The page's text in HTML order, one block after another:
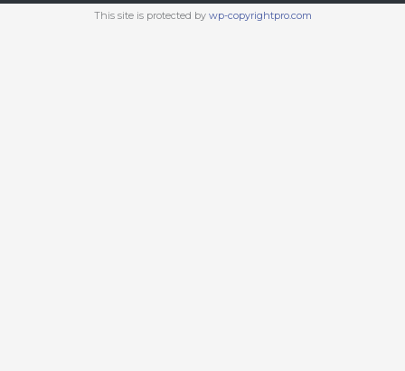
This site is protected by wp-copyrightpro.com